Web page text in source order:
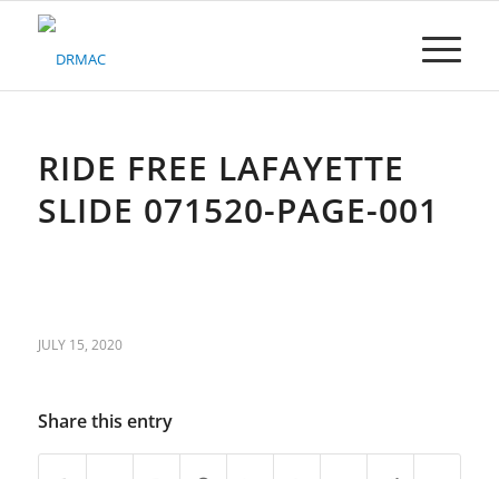
Please
system.RIDE FREE LAFAYETTE
SLIDE 071520-PAGE-001
JULY 15, 2020
Share this entry